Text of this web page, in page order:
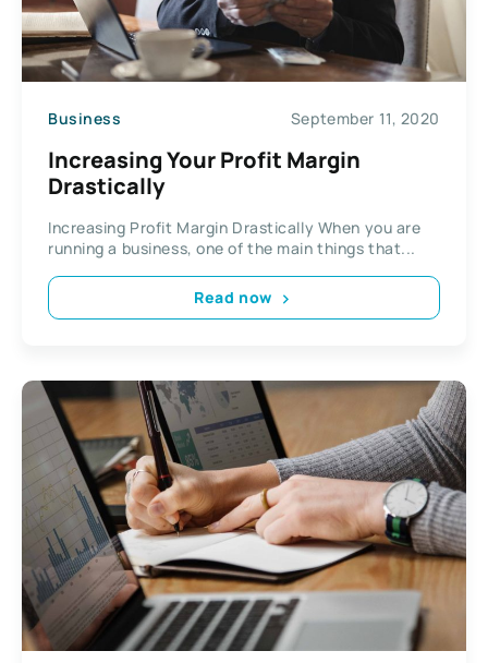
Business September 11, 2020
Increasing Your Profit Margin
Drastically
Increasing Profit Margin Drastically When you are
running a business, one of the main things that...
Read now